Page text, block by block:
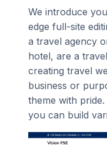
We introduce
edge full-site
a travel agency
hotel, are a
creating travel
business or
theme with
you can build